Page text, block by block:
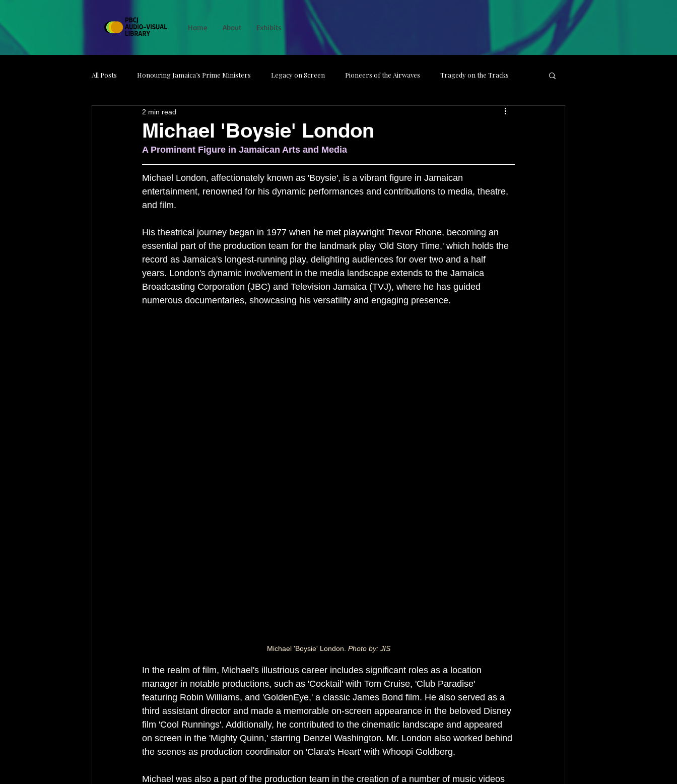
Home About Exhibits
All Posts Honouring Jamaica’s Prime Ministers Legacy on Screen Pioneers of the Airwaves Tragedy on the Tracks
Media on Strike Behind the Lens
Jamaica Film Unit Artefacts Media Dismissed Guardians of the Nation
Michael 'Boysie' London
2 min read
A Prominent Figure in Jamaican Arts and Media
Michael London, affectionately known as 'Boysie', is a vibrant figure in Jamaican
entertainment, renowned for his dynamic performances and contributions to media, theatre,
and film.
His theatrical journey began in 1977 when he met playwright Trevor Rhone, becoming an
essential part of the production team for the landmark play 'Old Story Time,' which holds the
record as Jamaica's longest-running play, delighting audiences for over two and a half
years. London's dynamic involvement in the media landscape extends to the Jamaica
Broadcasting Corporation (JBC) and Television Jamaica (TVJ), where he has guided
numerous documentaries, showcasing his versatility and engaging presence.
Michael 'Boysie' London. Photo by: JIS
In the realm of film, Michael's illustrious career includes significant roles as a location
manager in notable productions, such as 'Cocktail' with Tom Cruise, 'Club Paradise'
featuring Robin Williams, and 'GoldenEye,' a classic James Bond film. He also served as a
third assistant director and made a memorable on-screen appearance in the beloved Disney
film 'Cool Runnings'. Additionally, he contributed to the cinematic landscape and appeared
on screen in the 'Mighty Quinn,' starring Denzel Washington. Mr. London also worked behind
the scenes as production coordinator on 'Clara's Heart' with Whoopi Goldberg.
Michael was also a part of the production team in the creation of a number of music videos